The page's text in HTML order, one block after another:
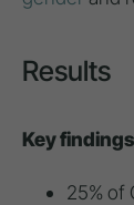
Results
Key
25% of